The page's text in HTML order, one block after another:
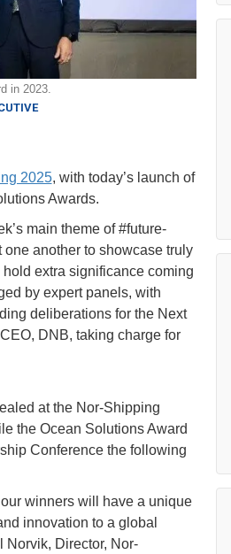
in 2023.
2025, with today’s launch of
Awards.
main theme of #future-
another to showcase truly
extra significance coming
by expert panels, with
deliberations for the Next
DNB, taking charge for
at the Nor-Shipping
the Ocean Solutions Award
Conference the following
winners will have a unique
innovation to a global
Norvik, Director, Nor-